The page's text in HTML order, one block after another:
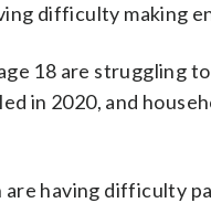
difficulty making
18 are struggling
in 2020, and
having difficulty